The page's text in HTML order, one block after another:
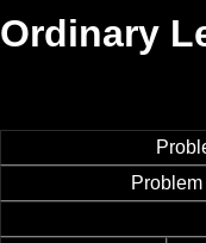
Ordinary
Problem